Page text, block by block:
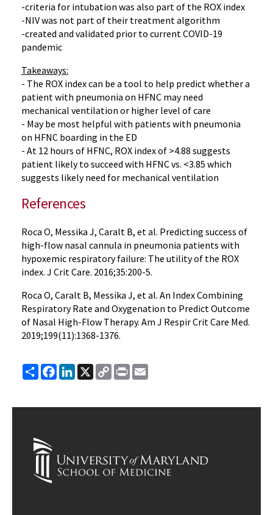
-criteria for intubation was also part of the ROX index
-NIV was not part of their treatment algorithm
-created and validated prior to current COVID-19
pandemic
Takeaways:
- The ROX index can be a tool to help predict whether a
patient with pneumonia on HFNC may need
mechanical ventilation or higher level of care
- May be most helpful with patients with pneumonia
on HFNC boarding in the ED
- At 12 hours of HFNC, ROX index of >4.88 suggests
patient likely to succeed with HFNC vs. <3.85 which
suggests likely need for mechanical ventilation
References
Roca O, Messika J, Caralt B, et al. Predicting success of
high-flow nasal cannula in pneumonia patients with
hypoxemic respiratory failure: The utility of the ROX
index. J Crit Care. 2016;35:200-5.
Roca O, Caralt B, Messika J, et al. An Index Combining
Respiratory Rate and Oxygenation to Predict Outcome
of Nasal High-Flow Therapy. Am J Respir Crit Care Med.
2019;199(11):1368-1376.
ShareFacebook
LinkedIn
X
Copy
Link
Print